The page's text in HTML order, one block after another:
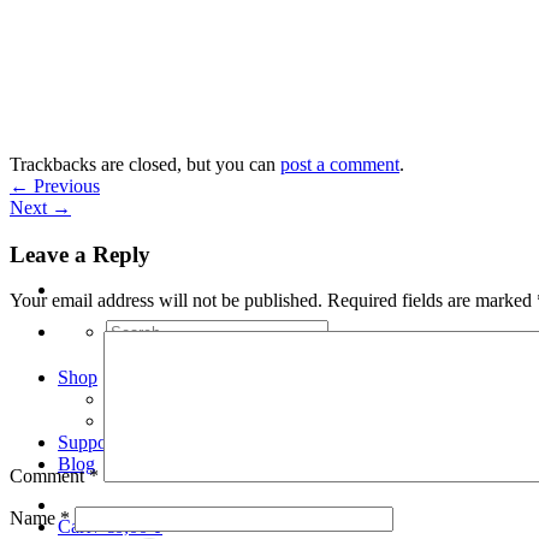
Search
Shop
Support
Blog
Cart /€0,00 0
Trackbacks are closed, but you can post a comment.
← Previous
Next →
Leave a Reply
Your email address will not be published. Required fields are marked
Comment*
Name*